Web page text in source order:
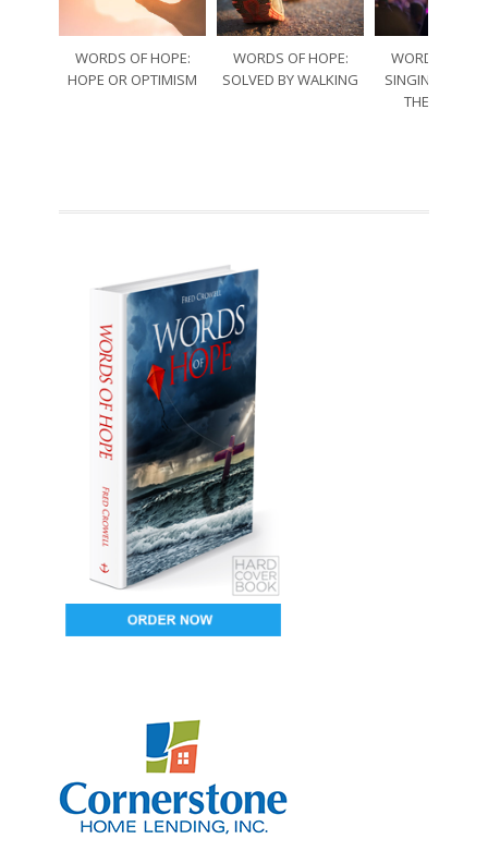
WORDS OF HOPE:
HOPE OR OPTIMISM
WORDS OF HOPE:
SOLVED BY WALKING
WORDS OF
SINGING
THE